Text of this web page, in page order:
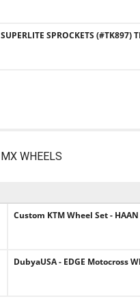
SUPERLITE SPROCKETS
MX WHEELS
Custom KTM Wheel Set -
DubyaUSA - EDGE Motocross